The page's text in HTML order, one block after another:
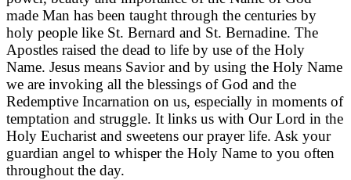
made Man has been taught through the centuries by
holy people like St. Bernard and St. Bernadine. The
Apostles raised the dead to life by use of the Holy
Name. Jesus means Savior and by using the Holy Name
we are invoking all the blessings of God and the
Redemptive Incarnation on us, especially in moments of
temptation and struggle. It links us with Our Lord in the
Holy Eucharist and sweetens our prayer life. Ask your
guardian angel to whisper the Holy Name to you often
throughout the day.